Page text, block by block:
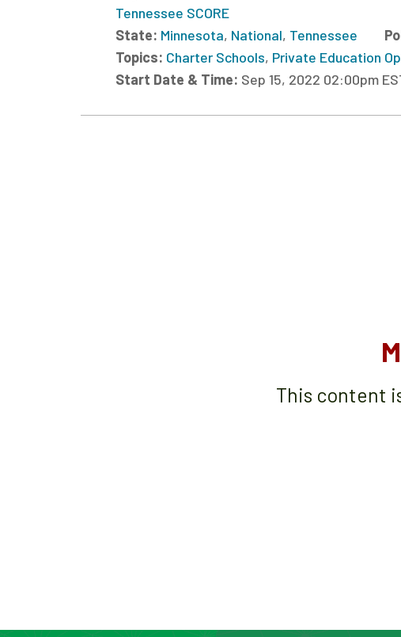
Tennessee SCORE
State: Minnesota, National, Tennessee
Topics: Charter Schools, Private Education
Start Date & Time: Sep 15, 2022 02:00pm
This content